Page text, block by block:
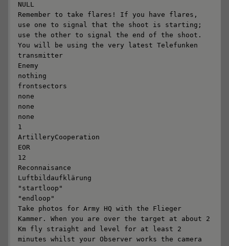
NULL
Remember to take flares! If you have flares,
use one to signal that the shoot is starting;
use the other to signal the end of the shoot.
You will be using the very latest Telefunken
transmitter
Enemy
nothing
frontsectors
none
none
none
1
ArtilleryCooperation
EOR
12
Reconnaisance
Luftbildaufklärung
"startloop"
"endloop"
Take photos for Army HQ with the Flieger
Kammer. When you are over the target at about 2
Km fly straight and level for at least 2
minutes whilst your Observer works the camera